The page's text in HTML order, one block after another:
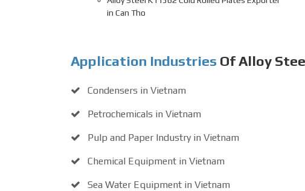
in Can Tho
Application Industries Of Alloy
Condensers in Vietnam
Petrochemicals in Vietnam
Pulp and Paper Industry in Vietnam
Chemical Equipment in Vietnam
Sea Water Equipment in Vietnam